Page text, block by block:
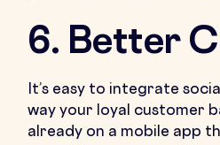
6. Better
It’s easy to integrate
way your loyal customer
already on a mobile app